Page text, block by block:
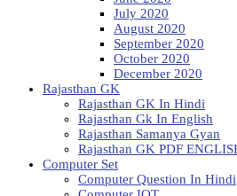
July 2020
August 2020
September 2020
October 2020
December 2020
Rajasthan GK
Rajasthan GK In Hindi
Rajasthan Gk In English
Rajasthan Samanya Gyan
Rajasthan GK PDF
Computer Set
Computer Question In Hindi